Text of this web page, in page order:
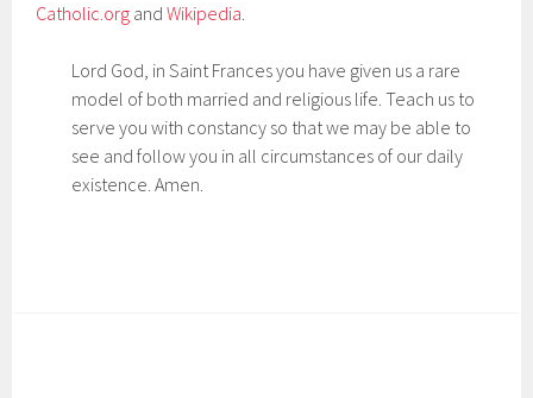
Catholic.org andWikipedia.
Lord God, in Saint Frances you have given us a rare
model of both married and religious life. Teach us to
serve you with constancy so that we may be able to
see and follow you in all circumstances of our daily
existence. Amen.